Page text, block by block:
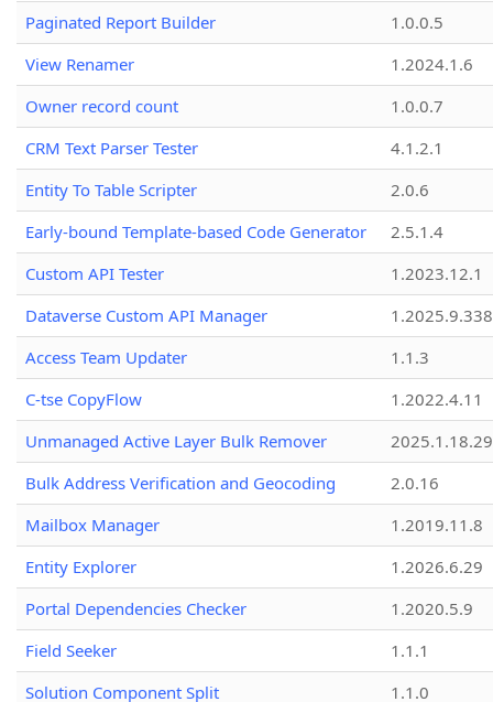
Paginated Report Builder
1.0.0.5
View Renamer
1.2024.1.6
Owner record count
1.0.0.7
CRM Text Parser Tester
4.1.2.1
Entity To Table Scripter
2.0.6
Early-bound Template-based Code Generator
2.5.1.4
Custom API Tester
1.2023.12.1
Dataverse Custom API Manager
1.2025.9.338
Access Team Updater
1.1.3
C-tse CopyFlow
1.2022.4.11
Unmanaged Active Layer Bulk Remover
2025.1.18.29
Bulk Address Verification and Geocoding
2.0.16
Mailbox Manager
1.2019.11.8
Entity Explorer
1.2026.6.29
Portal Dependencies Checker
1.2020.5.9
Field Seeker
1.1.1
Solution Component Split
1.1.0